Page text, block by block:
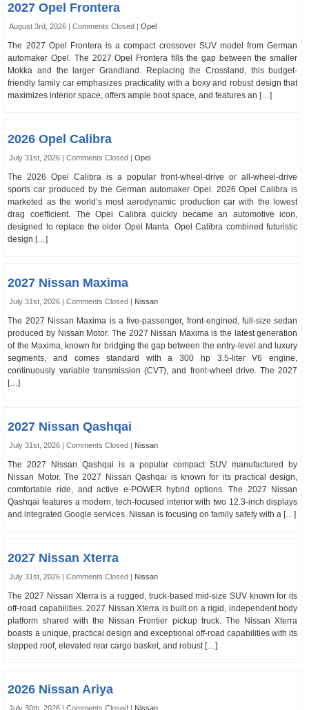
2027 Opel Frontera
August 3rd, 2026 |Comments Closed |Opel
The 2027 Opel Frontera is a compact crossover SUV model from German
automaker Opel. The 2027 Opel Frontera fills the gap between the smaller
Mokka and the larger Grandland. Replacing the Crossland, this budget-
friendly family car emphasizes practicality with a boxy and robust design that
maximizes interior space, offers ample boot space, and features an […]
2026 Opel Calibra
July 31st, 2026 |Comments Closed |Opel
The 2026 Opel Calibra is a popular front-wheel-drive or all-wheel-drive
sports car produced by the German automaker Opel. 2026 Opel Calibra is
marketed as the world’s most aerodynamic production car with the lowest
drag coefficient. The Opel Calibra quickly became an automotive icon,
designed to replace the older Opel Manta. Opel Calibra combined futuristic
design […]
2027 Nissan Maxima
July 31st, 2026 |Comments Closed | Nissan
The 2027 Nissan Maxima is a five-passenger, front-engined, full-size sedan
produced by Nissan Motor. The 2027 Nissan Maxima is the latest generation
of the Maxima, known for bridging the gap between the entry-level and luxury
segments, and comes standard with a 300 hp 3.5-liter V6 engine,
continuously variable transmission (CVT), and front-wheel drive. The 2027
[…]
2027 Nissan Qashqai
July 31st, 2026 |Comments Closed | Nissan
The 2027 Nissan Qashqai is a popular compact SUV manufactured by
Nissan Motor. The 2027 Nissan Qashqai is known for its practical design,
comfortable ride, and active e-POWER hybrid options. The 2027 Nissan
Qashqai features a modern, tech-focused interior with two 12.3-inch displays
and integrated Google services. Nissan is focusing on family safety with a […]
2027 Nissan Xterra
July 31st, 2026 |Comments Closed | Nissan
The 2027 Nissan Xterra is a rugged, truck-based mid-size SUV known for its
off-road capabilities. 2027 Nissan Xterra is built on a rigid, independent body
platform shared with the Nissan Frontier pickup truck. The Nissan Xterra
boasts a unique, practical design and exceptional off-road capabilities with its
stepped roof, elevated rear cargo basket, and robust […]
2026 Nissan Ariya
July 30th, 2026 |Comments Closed | Nissan